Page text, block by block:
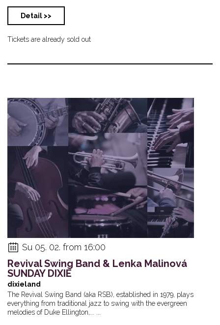
Detail >>
Tickets are already sold out
Su 05. 02. from 16:00
Revival Swing Band & Lenka Malinová
SUNDAY DIXIE
dixieland
The Revival Swing Band (aka RSB), established in 1979, plays
everything from traditional jazz to swing with the evergreen
melodies of Duke Ellington,... ...